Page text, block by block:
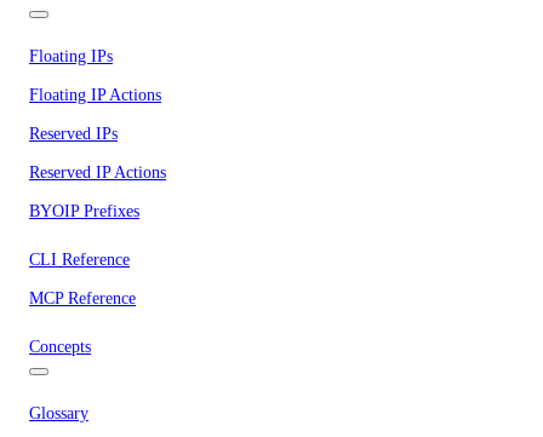
Floating IPs
Floating IP Actions
Reserved IPs
Reserved IP Actions
BYOIP Prefixes
CLI Reference
MCP Reference
Concepts
Glossary